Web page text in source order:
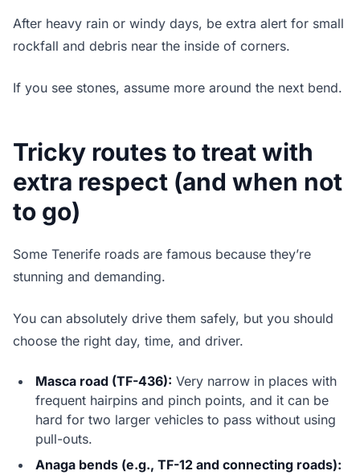
After heavy rain or windy days, be extra alert for small
rockfall and debris near the inside of corners.
If you see stones, assume more around the next bend.
Tricky routes to treat with
extra respect (and when not
to go)
Some Tenerife roads are famous because they’re
stunning and demanding.
You can absolutely drive them safely, but you should
choose the right day, time, and driver.
Masca road (TF-436): Very narrow in places with
frequent hairpins and pinch points, and it can be
hard for two larger vehicles to pass without using
pull-outs.
Anaga bends (e.g., TF-12 and connecting roads):